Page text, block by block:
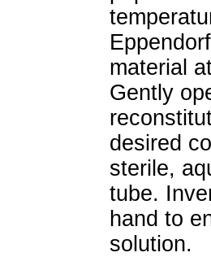
material
Gently
desired
sterile,
tube.
hand to
solution.